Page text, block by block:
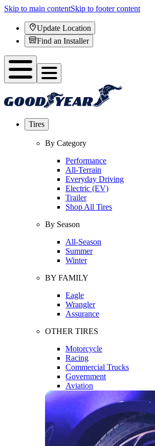
Skip to main contentSkip to footer content
Update Location
Find an Installer
Tires
By Category
Performance
All-Terrain
Everyday Driving
Electric (EV)
Trailer
Shop All Tires
By Season
All-Season
Summer
Winter
BY FAMILY
Eagle
Wrangler
Assurance
OTHER TIRES
Motorcycle
Racing
Commercial Trucks
Government
Aviation